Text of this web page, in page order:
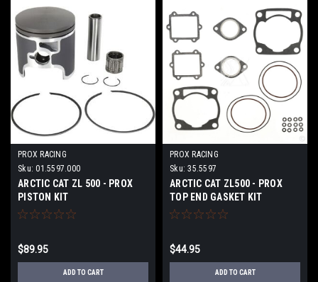
PROX RACING
Sku: 01.5597.000
ARCTIC CAT ZL 500 - PROX
PISTON KIT
$89.95
ADD TO CART
PROX RACING
Sku: 35.5597
ARCTIC CAT ZL500 - PROX
TOP END GASKET KIT
$44.95
ADD TO CART